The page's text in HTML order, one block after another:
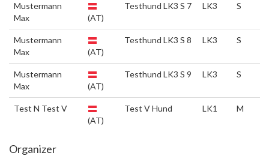
Mustermann
Max
(AT)
Testhund LK3 S 7 LK3 S
Mustermann
Max
(AT)
Testhund LK3 S 8 LK3 S
Mustermann
Max
(AT)
Testhund LK3 S 9 LK3 S
Test N Test V
(AT)
Test V Hund LK1 M
Organizer